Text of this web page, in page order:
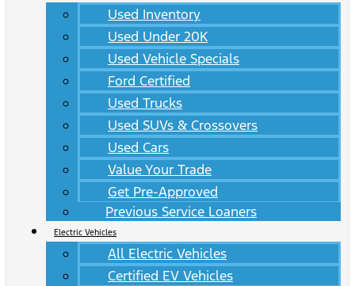
Used Inventory
Used Under 20K
Used Vehicle Specials
Ford Certified
Used Trucks
Used SUVs & Crossovers
Used Cars
Value Your Trade
Get Pre-Approved
Previous Service Loaners
Electric Vehicles
All Electric Vehicles
Certified EV Vehicles